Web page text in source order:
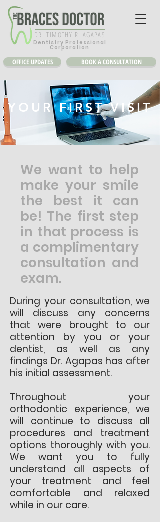
OFFICE UPDATES BOOK A CONSULTATION
DR. TIMOTHY R. AGAPAS
Dentistry Professional
Corporation
YOUR FIRST VISIT
We want to help
make your smile
the best it can
be! The first step
in that process is
a complimentary
consultation and
exam.
During your consultation, we
will discuss any concerns
that were brought to our
attention by you or your
dentist, as well as any
findings Dr. Agapas has after
his initial assessment.
Throughout your
orthodontic experience, we
will continue to discuss all
procedures and treatment
options thoroughly with you.
We want you to fully
understand all aspects of
your treatment and feel
comfortable and relaxed
while in our care.